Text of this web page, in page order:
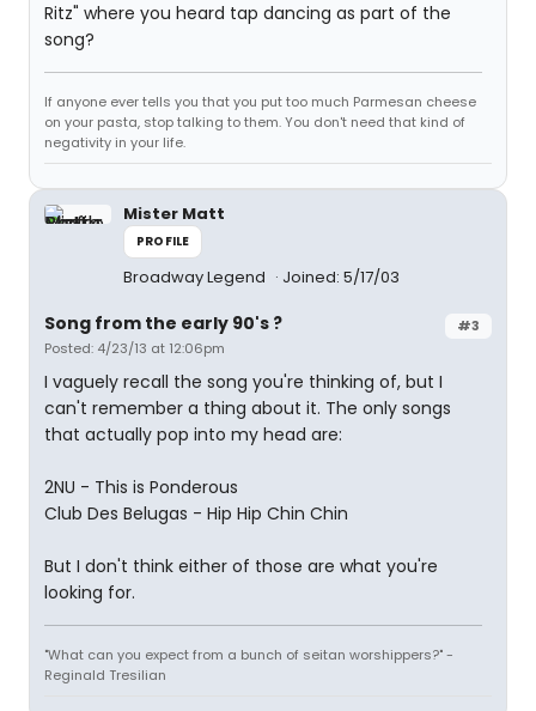
Ritz" where you heard tap dancing as part of the
song?
If anyone ever tells you that you put too much Parmesan cheese
on your pasta, stop talking to them. You don't need that kind of
negativity in your life.
Mister Matt
PROFILE
Broadway Legend Joined: 5/17/03
#3
Song from the early 90's ?
Posted: 4/23/13 at 12:06pm
I vaguely recall the song you're thinking of, but I
can't remember a thing about it. The only songs
that actually pop into my head are:
2NU - This is Ponderous
Club Des Belugas - Hip Hip Chin Chin
But I don't think either of those are what you're
looking for.
"What can you expect from a bunch of seitan worshippers?" -
Reginald Tresilian